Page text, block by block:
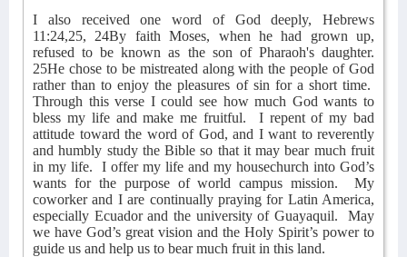
I also received one word of God deeply, Hebrews
11:24,25, 24By faith Moses, when he had grown up,
refused to be known as the son of Pharaoh's daughter.
25He chose to be mistreated along with the people of God
rather than to enjoy the pleasures of sin for a short time.
Through this verse I could see how much God wants to
bless my life and make me fruitful.
I repent of my bad
attitude toward the word of God, and I want to reverently
and humbly study the Bible so that it may bear much fruit
in my life.
I offer my life and my housechurch into God’s
wants for the purpose of world campus mission.
My
coworker and I are continually praying for Latin America,
especially Ecuador and the university of Guayaquil.
May
we have God’s great vision and the Holy Spirit’s power to
guide us and help us to bear much fruit in this land.